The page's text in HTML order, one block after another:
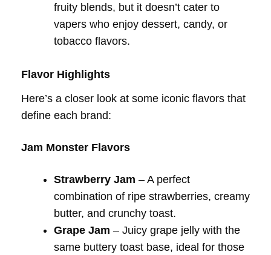
fruity blends, but it doesn’t cater to
vapers who enjoy dessert, candy, or
tobacco flavors.
Flavor Highlights
Here’s a closer look at some iconic flavors that
define each brand:
Jam Monster Flavors
Strawberry Jam – A perfect
combination of ripe strawberries, creamy
butter, and crunchy toast.
Grape Jam – Juicy grape jelly with the
same buttery toast base, ideal for those